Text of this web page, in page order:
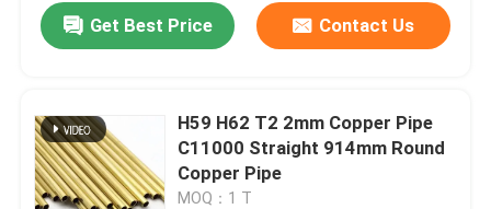
Get Best Price Contact Us
H59 H62 T2 2mm Copper Pipe
C11000 Straight 914mm Round
Copper Pipe
MOQ：1 T